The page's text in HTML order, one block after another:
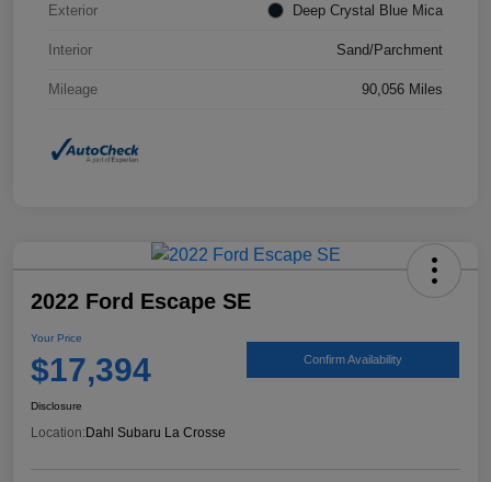
Exterior Deep Crystal Blue Mica
Interior Sand/Parchment
Mileage 90,056 Miles
2022 Ford Escape SE
Your Price
$17,394 Confirm Availability
Disclosure
Location: Dahl Subaru La Crosse